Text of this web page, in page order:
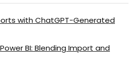
with ChatGPT-Generated
BI: Blending Import and